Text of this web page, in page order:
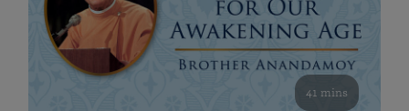
41 mins